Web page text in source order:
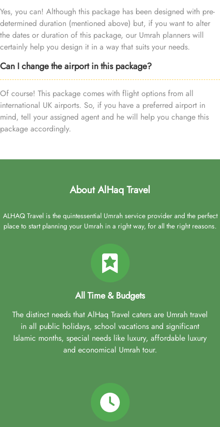
Yes, you can! Although this package has been designed with pre-
determined duration (mentioned above) but, if you want to alter
the dates or duration of this package, our Umrah planners will
certainly help you design it in a way that suits your needs.
Can I change the airport in this package?
Of course! This package comes with flight options from all
international UK airports. So, if you have a preferred airport in
mind, tell your assigned agent and he will help you change this
package accordingly.
About AlHaq Travel
ALHAQ Travel is the quintessential Umrah service provider and the perfect
place to start planning your Umrah in a right way, for all the right reasons.
All Time & Budgets
The distinct needs that AlHaq Travel caters are Umrah travel
in all public holidays, school vacations and significant
Islamic months, special needs like luxury, affordable luxury
and economical Umrah tour.